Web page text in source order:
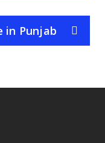
in Punjab